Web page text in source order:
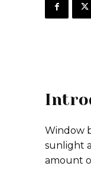
Window
sunlight
amount